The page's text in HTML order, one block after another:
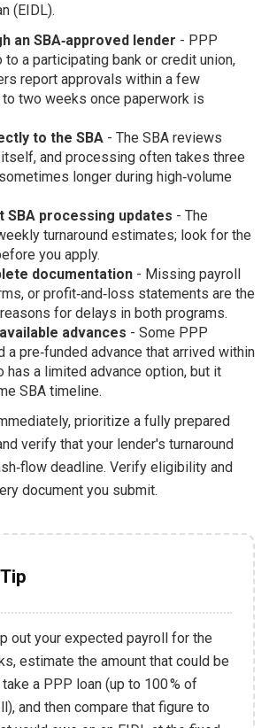
(EIDL).
an SBA‑approved lender - PPP
a participating bank or credit union,
report approvals within a few
two weeks once paperwork is
to the SBA- The SBA reviews
and processing often takes three
longer during high‑volume
SBA processing updates - The
turnaround estimates; look for the
you apply.
documentation- Missing payroll
or profit‑and‑loss statements are the
for delays in both programs.
advances - Some PPP
a pre‑funded advance that arrived within
has a limited advance option, but it
SBA timeline.
prioritize a fully prepared
verify that your lender's turnaround
deadline. Verify eligibility and
document you submit.
out your expected payroll for the
estimate the amount that could be
a PPP loan (up to 100 % of
and then compare that figure to